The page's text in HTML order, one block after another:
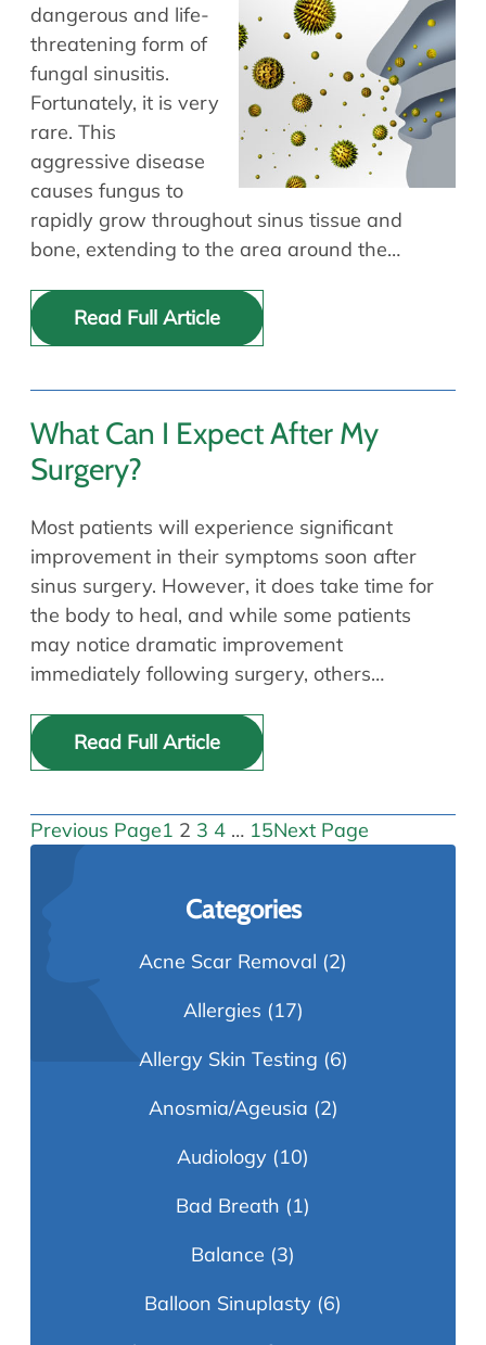
dangerous and life-
threatening form of
fungal sinusitis.
Fortunately, it is very
rare. This
aggressive disease
causes fungus to
rapidly grow throughout sinus tissue and
bone, extending to the area around the…
Read Full Article
What Can I Expect After My
Surgery?
Most patients will experience significant
improvement in their symptoms soon after
sinus surgery. However, it does take time for
the body to heal, and while some patients
may notice dramatic improvement
immediately following surgery, others…
Read Full Article
Previous Page1 2 3 4 … 15Next Page
Categories
Acne Scar Removal (2)
Allergies (17)
Allergy Skin Testing (6)
Anosmia/Ageusia (2)
Audiology (10)
Bad Breath (1)
Balance (3)
Balloon Sinuplasty (6)